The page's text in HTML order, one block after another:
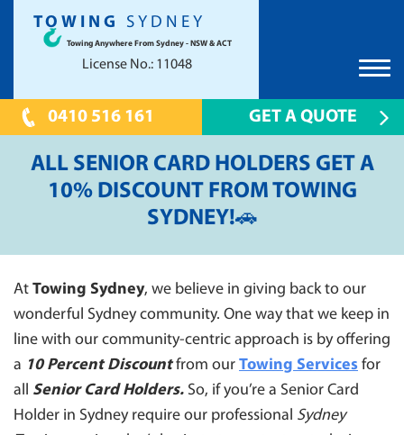
TOWING SYDNEY
Towing Anywhere From Sydney - NSW & ACT
License No.: 11048
HOME
TOWING SYDNEY
24 HOUR EMERGENCY TOWING
CONTAINER TOWING
SHOW CAR TOWING
PRESTIGE CAR TOWING
INSURANCE TOWING
UNWANTED CAR REMOVAL
SCRAP CAR REMOVAL CANBERRA
LOCATIONS
CANBERRA
PARRAMATTA 2150
HILLS DISTRICT
INNER WEST
FAQS
CONTACT US
0410 516 161 GET A QUOTE
ALL SENIOR CARD HOLDERS GET A
10% DISCOUNT FROM TOWING
SYDNEY!🚗
At Towing Sydney, we believe in giving back to our
wonderful Sydney community. One way that we keep in
line with our community-centric approach is by offering
a 10 Percent Discountfrom our Towing Services for
all Senior Card Holders. So, if you’re a Senior Card
Holder in Sydney require our professional Sydney